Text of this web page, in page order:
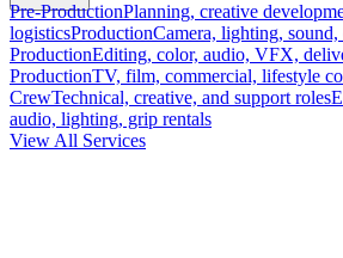
Pre-ProductionPlanning, creative
logisticsProductionCamera, lighting,
ProductionEditing, color, audio, VFX,
ProductionTV, film, commercial, lifestyle
CrewTechnical, creative, and support roles
audio, lighting, grip rentals
View All Services